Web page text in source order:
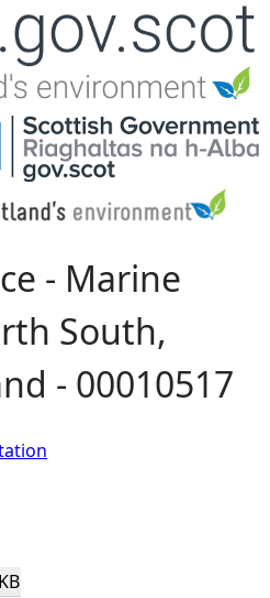
navigation
- Marine
South,
- 00010517